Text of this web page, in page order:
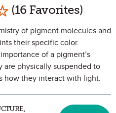
Mark as Favorite
(16 Favorites)
of pigment molecules and
their specific color.
of a pigment’s
are physically suspended to
how they interact with light.